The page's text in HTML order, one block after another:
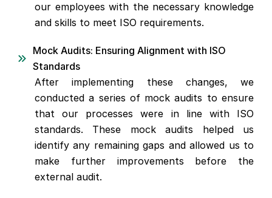
our employees with the necessary knowledge
and skills to meet ISO requirements.
Mock Audits: Ensuring Alignment with ISO
Standards
After implementing these changes, we
conducted a series of mock audits to ensure
that our processes were in line with ISO
standards. These mock audits helped us
identify any remaining gaps and allowed us to
make further improvements before the
external audit.